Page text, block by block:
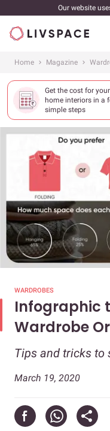
Our website
Home Magazine
Get the cost for your
home interiors in a
simple steps
WARDROBES
Infographic
Wardrobe
Tips and tricks to
March 19, 2020